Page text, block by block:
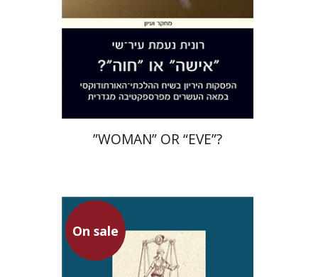
Print book discount
$35 $32
”WOMAN” OR “EVE”?
On sale
Hanina Ben Menahem